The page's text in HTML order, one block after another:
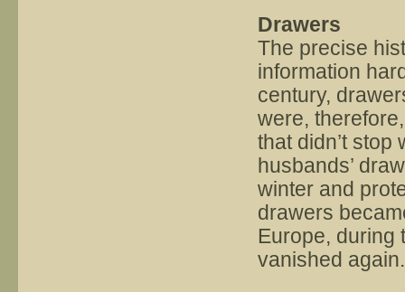
Drawers
The precise
information
century,
were,
that didn’t
husbands’
winter and
drawers
Europe, during
vanished again.